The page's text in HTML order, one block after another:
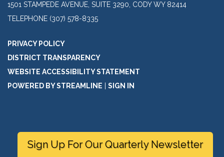
1501 STAMPEDE AVENUE, SUITE 3290, CODY WY 82414
TELEPHONE (307) 578-8335
PRIVACY POLICY
DISTRICT TRANSPARENCY
WEBSITE ACCESSIBILITY STATEMENT
POWERED BY STREAMLINE
SIGN IN
Sign Up For Our Quarterly Newsletter